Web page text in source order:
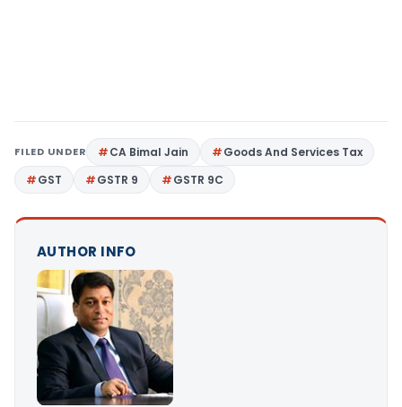
FILED UNDER CA Bimal Jain
Goods And Services Tax
GST
GSTR 9 GSTR 9C
AUTHOR INFO